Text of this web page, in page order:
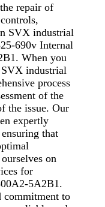
repair of
SVX industrial
690v Internal
When you
industrial
process
of the
the issue. Our
expertly
that
on
for
5A2B1.
commitment to